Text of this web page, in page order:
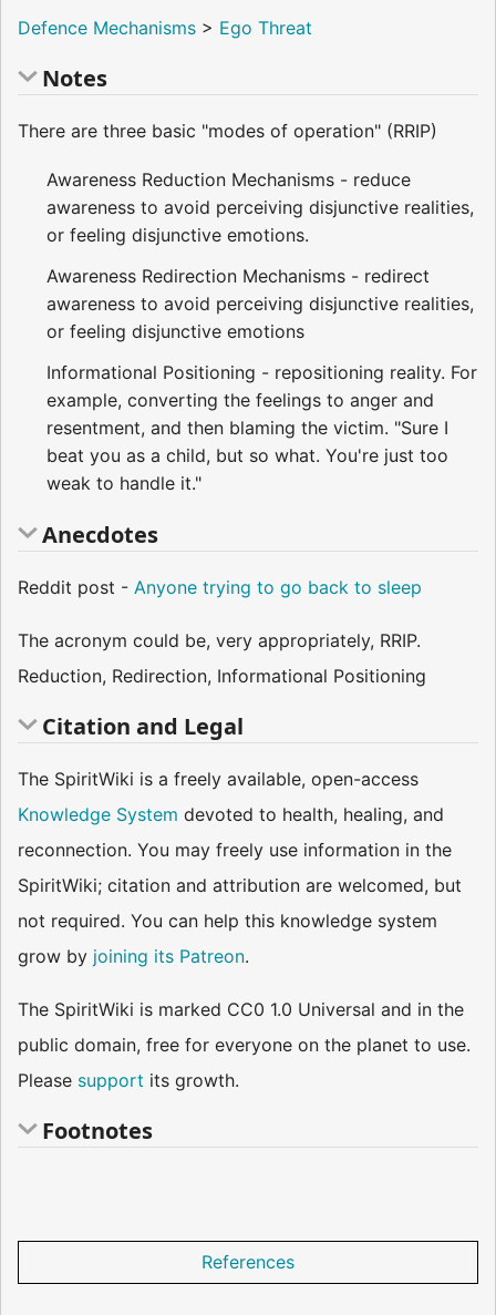
Defence Mechanisms > Ego Threat
Notes
There are three basic "modes of operation" (RRIP)
Awareness Reduction Mechanisms - reduce
awareness to avoid perceiving disjunctive realities,
or feeling disjunctive emotions.
Awareness Redirection Mechanisms - redirect
awareness to avoid perceiving disjunctive realities,
or feeling disjunctive emotions
Informational Positioning - repositioning reality. For
example, converting the feelings to anger and
resentment, and then blaming the victim. "Sure I
beat you as a child, but so what. You're just too
weak to handle it."
Anecdotes
Reddit post - Anyone trying to go back to sleep
The acronym could be, very appropriately, RRIP.
Reduction, Redirection, Informational Positioning
Citation and Legal
The SpiritWiki is a freely available, open-access
Knowledge System devoted to health, healing, and
reconnection. You may freely use information in the
SpiritWiki; citation and attribution are welcomed, but
not required. You can help this knowledge system
grow by joining its Patreon.
The SpiritWiki is marked CC0 1.0 Universal and in the
public domain, free for everyone on the planet to use.
Please support its growth.
Footnotes
References